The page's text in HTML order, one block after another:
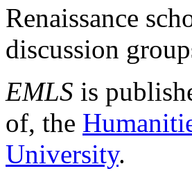
Renaissance
discussion
EMLS is
of, the
University.